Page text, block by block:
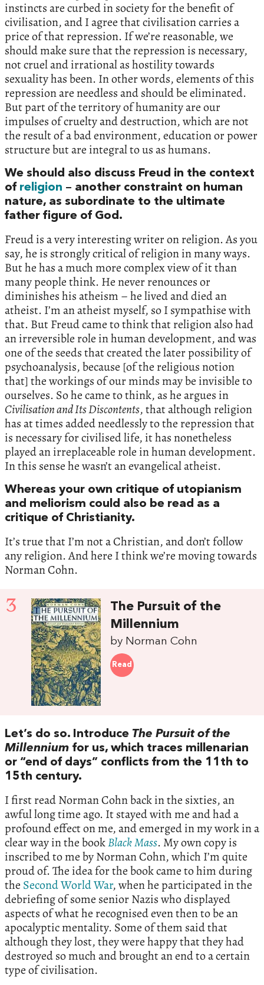
instincts are curbed in society for the benefit of
civilisation, and I agree that civilisation carries a
price of that repression. If we’re reasonable, we
should make sure that the repression is necessary,
not cruel and irrational as hostility towards
sexuality has been. In other words, elements of this
repression are needless and should be eliminated.
But part of the territory of humanity are our
impulses of cruelty and destruction, which are not
the result of a bad environment, education or power
structure but are integral to us as humans.
We should also discuss Freud in the context
of religion – another constraint on human
nature, as subordinate to the ultimate
father figure of God.
Freud is a very interesting writer on religion. As you
say, he is strongly critical of religion in many ways.
But he has a much more complex view of it than
many people think. He never renounces or
diminishes his atheism – he lived and died an
atheist. I’m an atheist myself, so I sympathise with
that. But Freud came to think that religion also had
an irreversible role in human development, and was
one of the seeds that created the later possibility of
psychoanalysis, because [of the religious notion
that] the workings of our minds may be invisible to
ourselves. So he came to think, as he argues in
Civilisation and Its Discontents, that although religion
has at times added needlessly to the repression that
is necessary for civilised life, it has nonetheless
played an irreplaceable role in human development.
In this sense he wasn’t an evangelical atheist.
Whereas your own critique of utopianism
and meliorism could also be read as a
critique of Christianity.
It’s true that I’m not a Christian, and don’t follow
any religion. And here I think we’re moving towards
Norman Cohn.
3
The Pursuit of the
Millennium
by Norman Cohn
Read
Let’s do so. Introduce The Pursuit of the
Millennium for us, which traces millenarian
or “end of days” conflicts from the 11th to
15th century.
I first read Norman Cohn back in the sixties, an
awful long time ago. It stayed with me and had a
profound effect on me, and emerged in my work in a
clear way in the bookBlackMass. My own copy is
inscribed to me by Norman Cohn, which I’m quite
proud of. The idea for the book came to him during
the Second World War, when he participated in the
debriefing of some senior Nazis who displayed
aspects of what he recognised even then to be an
apocalyptic mentality. Some of them said that
although they lost, they were happy that they had
destroyed so much and brought an end to a certain
type of civilisation.